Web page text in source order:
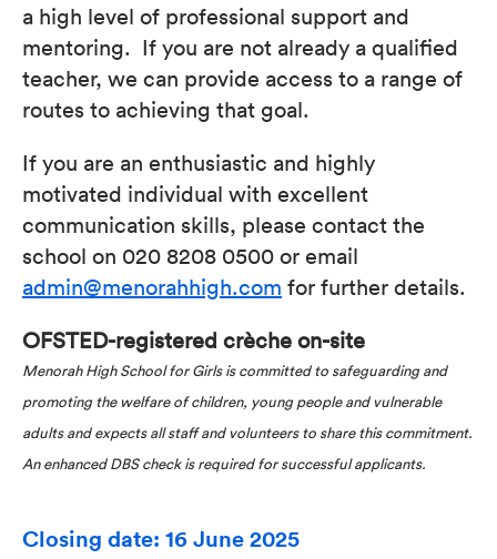
a high level of professional support and
mentoring. If you are not already a qualified
teacher, we can provide access to a range of
routes to achieving that goal.
If you are an enthusiastic and highly
motivated individual with excellent
communication skills, please contact the
school on 020 8208 0500 or email
admin@menorahhigh.com for further details.
OFSTED-registered crèche on-site
Menorah High School for Girls is committed to safeguarding and
promoting the welfare of children, young people and vulnerable
adults and expects all staff and volunteers to share this commitment.
An enhanced DBS check is required for successful applicants.
Closing date: 16 June 2025